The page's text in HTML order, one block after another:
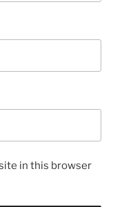
in this browser